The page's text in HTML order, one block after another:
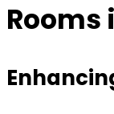
Rooms